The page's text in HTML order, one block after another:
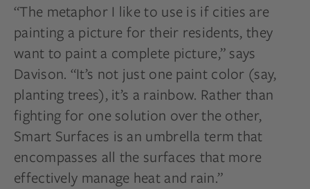
“The metaphor I like to use is if cities are
painting a picture for their residents, they
want to paint a complete picture,” says
Davison. “It’s not just one paint color (say,
planting trees), it’s a rainbow. Rather than
fighting for one solution over the other,
Smart Surfaces is an umbrella term that
encompasses all the surfaces that more
effectively manage heat and rain.”